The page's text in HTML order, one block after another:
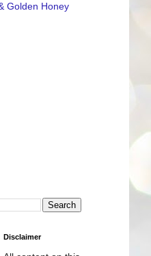
Golden Honey
Disclaimer